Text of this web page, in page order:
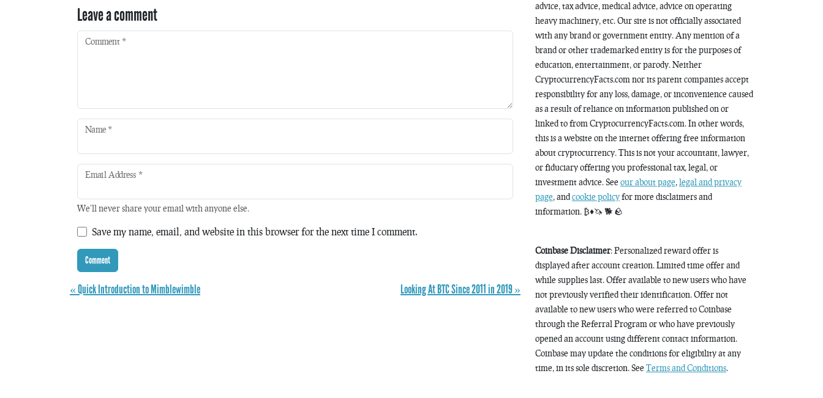
Leave a comment
Comment *
Name *
Email Address *
We'll never share your email with anyone else.
Save my name, email, and website in this browser for the next time I comment.
« Quick Introduction to Mimblewimble Looking At BTC Since 2011 in 2019 »
advice, tax advice, medical advice, advice on operating
heavy machinery, etc. Our site is not officially associated
with any brand or government entity. Any mention of a
brand or other trademarked entity is for the purposes of
education, entertainment, or parody. Neither
CryptocurrencyFacts.com nor its parent companies accept
responsibility for any loss, damage, or inconvenience caused
as a result of reliance on information published on or
linked to from CryptocurrencyFacts.com. In other words,
this is a website on the internet offering free information
about cryptocurrency. This is not your accountant, lawyer,
or fiduciary offering you professional tax, legal, or
investment advice. See our about page, legal and privacy
page, andcookie policyfor more disclaimers and
information. ₿♦️🦄 🐕 🪨
Coinbase Disclaimer: Personalized reward offer is
displayed after account creation. Limited time offer and
while supplies last. Offer available to new users who have
not previously verified their identification. Offer not
available to new users who were referred to Coinbase
through the Referral Program or who have previously
opened an account using different contact information.
Coinbase may update the conditions for eligibility at any
time, in its sole discretion. See Terms and Conditions.